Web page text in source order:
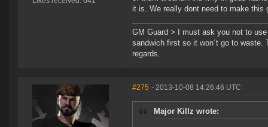
it is. We really dont need to make
GM Guard > I must ask you not to
sandwich first so it won´t go to
regards.
#275 - 2013-10-08 14:26:46 UTC
Major Killz wrote: